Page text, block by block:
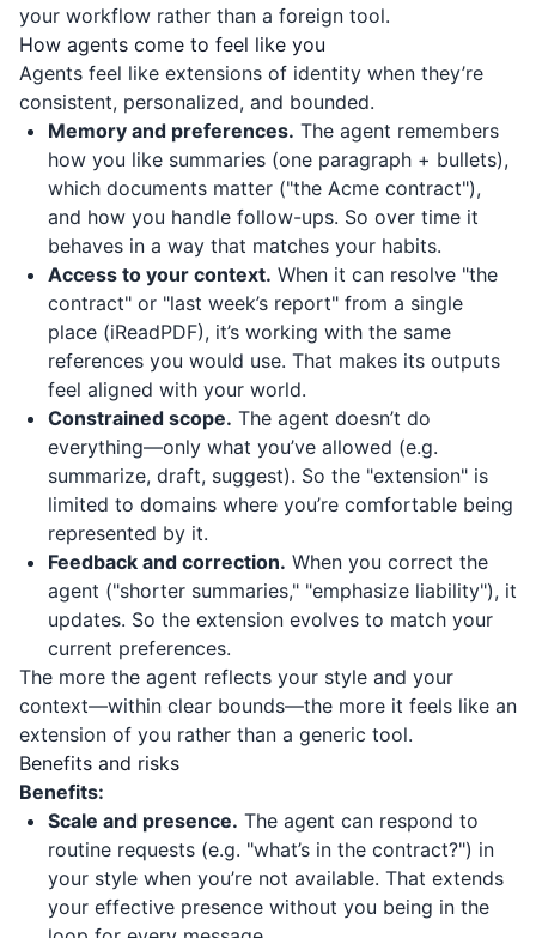
your workflow rather than a foreign tool.
How agents come to feel like you
Agents feel like extensions of identity when they’re
consistent, personalized, and bounded.
Memory and preferences. The agent remembers
how you like summaries (one paragraph + bullets),
which documents matter ("the Acme contract"),
and how you handle follow-ups. So over time it
behaves in a way that matches your habits.
Access to your context. When it can resolve "the
contract" or "last week’s report" from a single
place (iReadPDF), it’s working with the same
references you would use. That makes its outputs
feel aligned with your world.
Constrained scope. The agent doesn’t do
everything—only what you’ve allowed (e.g.
summarize, draft, suggest). So the "extension" is
limited to domains where you’re comfortable being
represented by it.
Feedback and correction. When you correct the
agent ("shorter summaries," "emphasize liability"), it
updates. So the extension evolves to match your
current preferences.
The more the agent reflects your style and your
context—within clear bounds—the more it feels like an
extension of you rather than a generic tool.
Benefits and risks
Benefits:
Scale and presence. The agent can respond to
routine requests (e.g. "what’s in the contract?") in
your style when you’re not available. That extends
your effective presence without you being in the